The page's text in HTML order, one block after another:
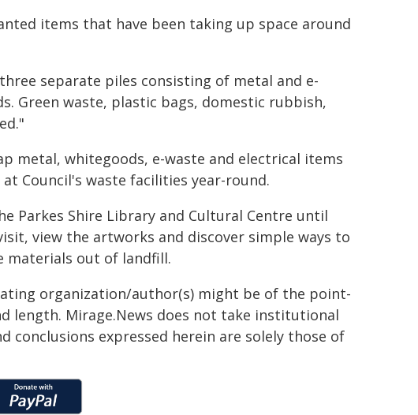
items that have been taking up space around
separate piles consisting of metal and e-
Green waste, plastic bags, domestic rubbish,
metal, whitegoods, e-waste and electrical items
Council's waste facilities year-round.
Parkes Shire Library and Cultural Centre until
view the artworks and discover simple ways to
materials out of landfill.
organization/author(s) might be of the point-
length. Mirage.News does not take institutional
conclusions expressed herein are solely those of